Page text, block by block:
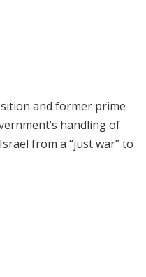
and former prime
handling of
from a “just war” to